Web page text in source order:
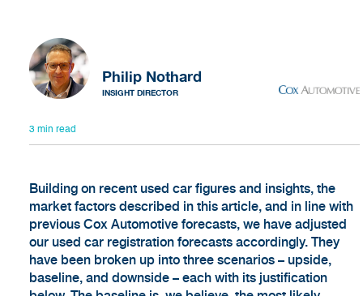
Philip Nothard
INSIGHT DIRECTOR
3 min read
Building on recent used car figures and insights, the
market factors described in this article, and in line with
previous Cox Automotive forecasts, we have adjusted
our used car registration forecasts accordingly. They
have been broken up into three scenarios – upside,
baseline, and downside – each with its justification